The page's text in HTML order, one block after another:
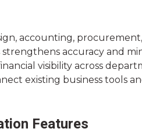
accounting,
accuracy and
visibility across
existing business tools
Features